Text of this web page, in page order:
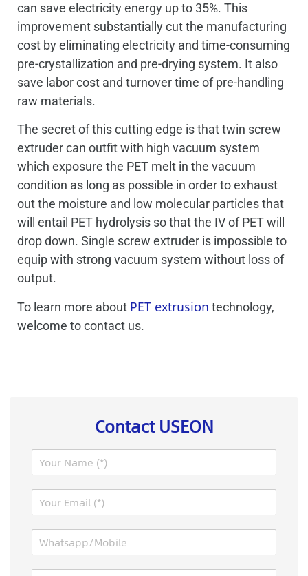
can save electricity energy up to 35%. This
improvement substantially cut the manufacturing
cost by eliminating electricity and time-consuming
pre-crystallization and pre-drying system. It also
save labor cost and turnover time of pre-handling
raw materials.
The secret of this cutting edge is that twin screw
extruder can outfit with high vacuum system
which exposure the PET melt in the vacuum
condition as long as possible in order to exhaust
out the moisture and low molecular particles that
will entail PET hydrolysis so that the IV of PET will
drop down. Single screw extruder is impossible to
equip with strong vacuum system without loss of
output.
To learn more about PET extrusion technology,
welcome to contact us.
Contact USEON
N
E
W